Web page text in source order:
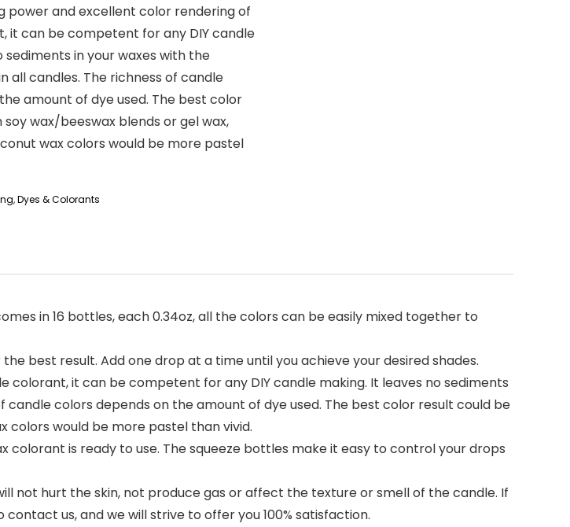
power and excellent color rendering of
it can be competent for any DIY candle
sediments in your waxes with the
all candles. The richness of candle
amount of dye used. The best color
wax/beeswax blends or gel wax,
wax colors would be more pastel
,Dyes & Colorants
in 16 bottles, each 0.34oz, all the colors can be easily mixed together to
best result. Add one drop at a time until you achieve your desired shades.
it can be competent for any DIY candle making. It leaves no sediments
colors depends on the amount of dye used. The best color result could be
colors would be more pastel than vivid.
colorant is ready to use. The squeeze bottles make it easy to control your drops
not hurt the skin, not produce gas or affect the texture or smell of the candle. If
us, and we will strive to offer you 100% satisfaction.